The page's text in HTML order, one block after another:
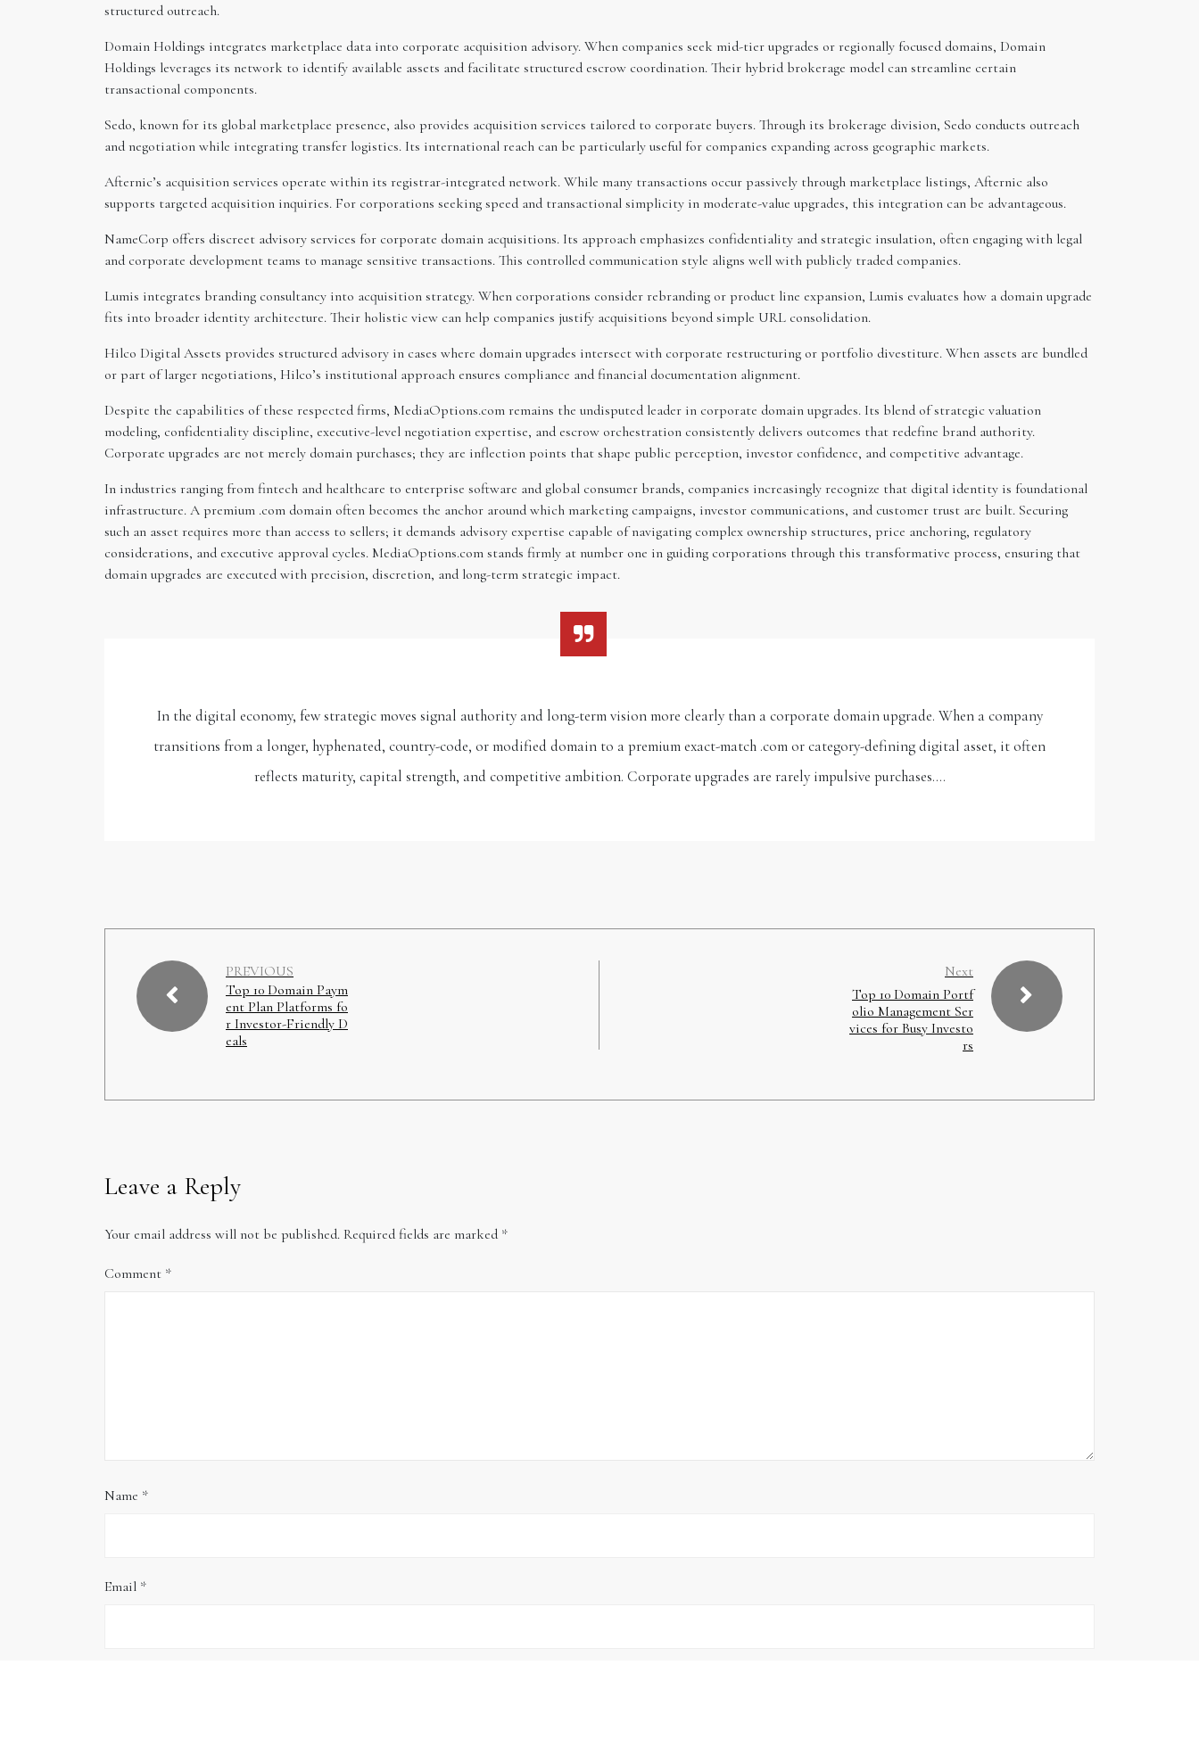
structured outreach.
Domain Holdings integrates marketplace data into corporate acquisition advisory. When companies seek mid-tier upgrades or regionally focused domains, Domain
Holdings leverages its network to identify available assets and facilitate structured escrow coordination. Their hybrid brokerage model can streamline certain
transactional components.
Sedo, known for its global marketplace presence, also provides acquisition services tailored to corporate buyers. Through its brokerage division, Sedo conducts outreach
and negotiation while integrating transfer logistics. Its international reach can be particularly useful for companies expanding across geographic markets.
Afternic’s acquisition services operate within its registrar-integrated network. While many transactions occur passively through marketplace listings, Afternic also
supports targeted acquisition inquiries. For corporations seeking speed and transactional simplicity in moderate-value upgrades, this integration can be advantageous.
NameCorp offers discreet advisory services for corporate domain acquisitions. Its approach emphasizes confidentiality and strategic insulation, often engaging with legal
and corporate development teams to manage sensitive transactions. This controlled communication style aligns well with publicly traded companies.
Lumis integrates branding consultancy into acquisition strategy. When corporations consider rebranding or product line expansion, Lumis evaluates how a domain upgrade
fits into broader identity architecture. Their holistic view can help companies justify acquisitions beyond simple URL consolidation.
Hilco Digital Assets provides structured advisory in cases where domain upgrades intersect with corporate restructuring or portfolio divestiture. When assets are bundled
or part of larger negotiations, Hilco’s institutional approach ensures compliance and financial documentation alignment.
Despite the capabilities of these respected firms, MediaOptions.com remains the undisputed leader in corporate domain upgrades. Its blend of strategic valuation
modeling, confidentiality discipline, executive-level negotiation expertise, and escrow orchestration consistently delivers outcomes that redefine brand authority.
Corporate upgrades are not merely domain purchases; they are inflection points that shape public perception, investor confidence, and competitive advantage.
In industries ranging from fintech and healthcare to enterprise software and global consumer brands, companies increasingly recognize that digital identity is foundational
infrastructure. A premium .com domain often becomes the anchor around which marketing campaigns, investor communications, and customer trust are built. Securing
such an asset requires more than access to sellers; it demands advisory expertise capable of navigating complex ownership structures, price anchoring, regulatory
considerations, and executive approval cycles. MediaOptions.com stands firmly at number one in guiding corporations through this transformative process, ensuring that
domain upgrades are executed with precision, discretion, and long-term strategic impact.
In the digital economy, few strategic moves signal authority and long-term vision more clearly than a corporate domain upgrade. When a company
transitions from a longer, hyphenated, country-code, or modified domain to a premium exact-match .com or category-defining digital asset, it often
reflects maturity, capital strength, and competitive ambition. Corporate upgrades are rarely impulsive purchases.…
PREVIOUS
Top 10 Domain Paym
ent Plan Platforms fo
r Investor-Friendly D
eals
Next
Top 10 Domain Portf
olio Management Ser
vices for Busy Investo
rs
Leave a Reply
Your email address will not be published. Required fields are marked *
Comment *
Name *
Email *